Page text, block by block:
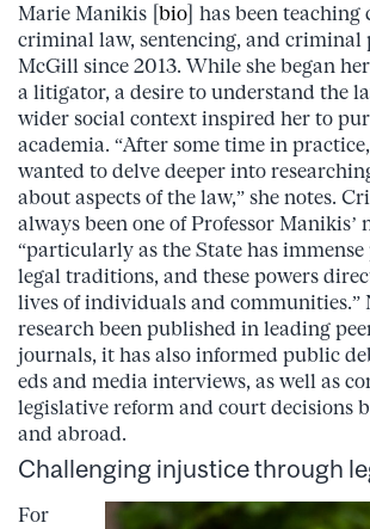
Marie Manikis [ bio ] has been
criminal law, sentencing, and criminal
McGill since 2013. While she began
a litigator, a desire to understand the
wider social context inspired her to
academia. “After some time in
wanted to delve deeper into
about aspects of the law,” she notes.
always been one of Professor Manikis’
“particularly as the State has
legal traditions, and these powers
lives of individuals and communities.”
research been published in leading
journals, it has also informed public
eds and media interviews, as well as
legislative reform and court decisions
and abroad.
Challenging injustice through
For